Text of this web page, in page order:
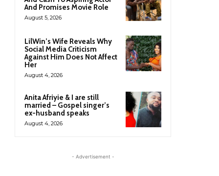
And Promises Movie Role
August 5, 2026
LilWin’s Wife Reveals Why
Social Media Criticism
Against Him Does Not Affect
Her
August 4, 2026
Anita Afriyie & I are still
married – Gospel singer’s
ex-husband speaks
August 4, 2026
- Advertisement -